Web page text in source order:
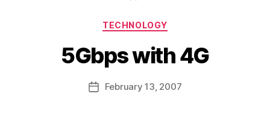
Categories
TECHNOLOGY
5Gbps with 4G
Post
author
a
g
e
e
i
PostFebruary 13, 2007